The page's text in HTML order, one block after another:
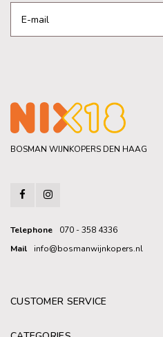
BOSMAN WIJNKOPERS DEN HAAG
Telephone
070 - 358 4336
Mail
info@bosmanwijnkopers.nl
CUSTOMER SERVICE